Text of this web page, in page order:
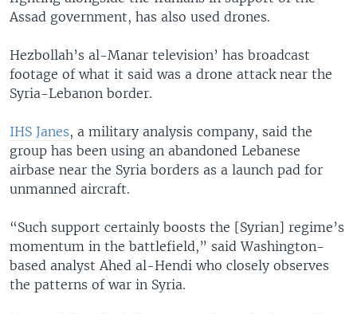
Assad government, has also used drones.
Hezbollah’s al-Manar television’ has broadcast
footage of what it said was a drone attack near the
Syria-Lebanon border.
IHS Janes, a military analysis company, said the
group has been using an abandoned Lebanese
airbase near the Syria borders as a launch pad for
unmanned aircraft.
“Such support certainly boosts the [Syrian] regime’s
momentum in the battlefield,” said Washington-
based analyst Ahed al-Hendi who closely observes
the patterns of war in Syria.